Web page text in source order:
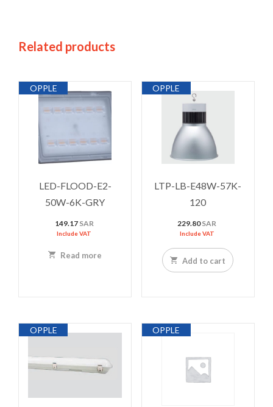
Related products
OPPLE
LED-FLOOD-E2-
50W-6K-GRY
149.17 SAR
Include VAT
Read more
OPPLE
LTP-LB-E48W-57K-
120
229.80SAR
Include VAT
Add to cart
OPPLE OPPLE